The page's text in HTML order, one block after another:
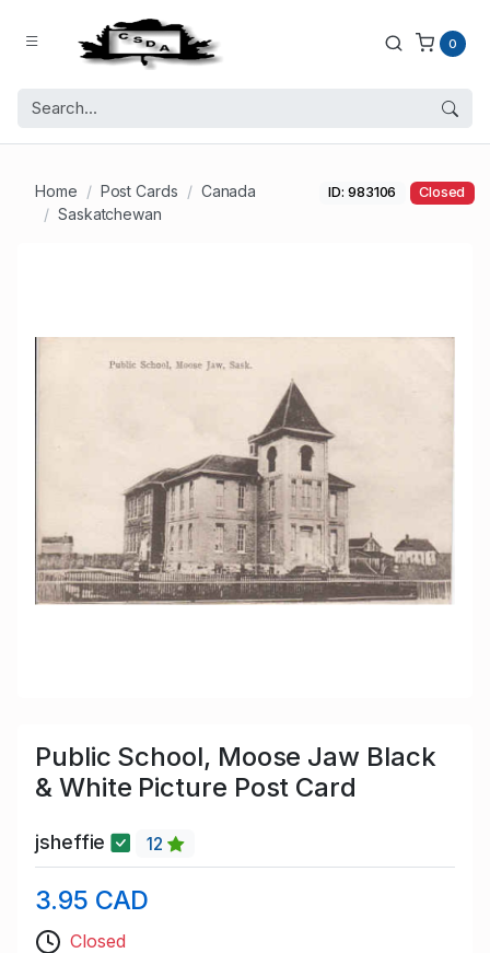
0
Home Post Cards
Canada
Saskatchewan
ID: 983106 Closed
Public School, Moose Jaw Black
& White Picture Post Card
jsheffie 12
3.95 CAD
Closed